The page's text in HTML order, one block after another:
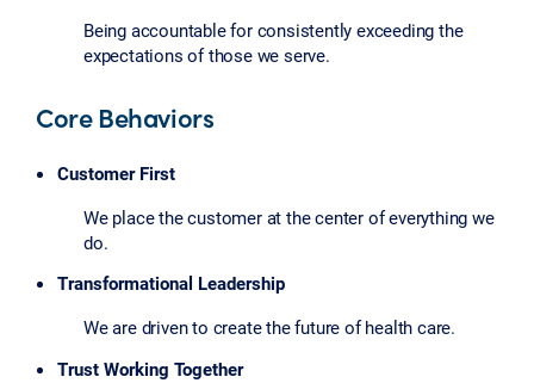
Being accountable for consistently exceeding the
expectations of those we serve.
Core Behaviors
Customer First
We place the customer at the center of everything we
do.
Transformational Leadership
We are driven to create the future of health care.
Trust Working Together